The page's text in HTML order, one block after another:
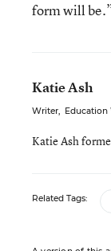
form will
Katie Ash
Writer, Education
Katie Ash
Related Tags: